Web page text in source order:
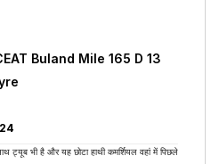
Buland Mile 165 D 13
ट्यूब भी है और यह छोटा हाथी कमर्शियल वहां में पिछले